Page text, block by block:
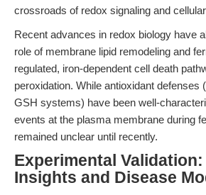
crossroads of redox signaling and
Recent advances in redox biology have
role of membrane lipid remodeling and
regulated, iron-dependent cell death
peroxidation. While antioxidant defenses
GSH systems) have been well-
events at the plasma membrane during
remained unclear until recently.
Experimental
Insights and Disease